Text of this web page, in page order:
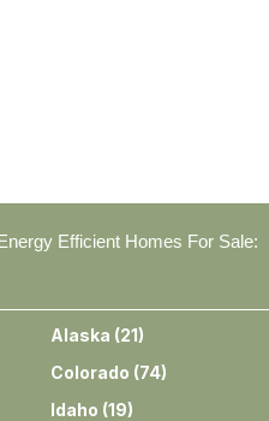
Efficient Homes For Sale:
Alaska (21)
Colorado (74)
Idaho (19)